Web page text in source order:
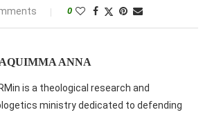
0
ANNA
is a theological research and
ministry dedicated to defending